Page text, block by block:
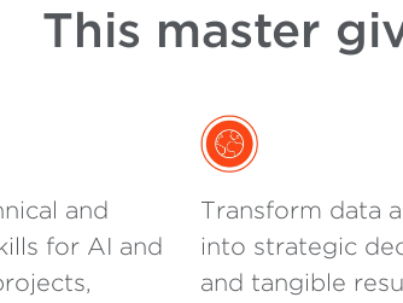
This master
and
for AI and
Transform data
into strategic
and tangible